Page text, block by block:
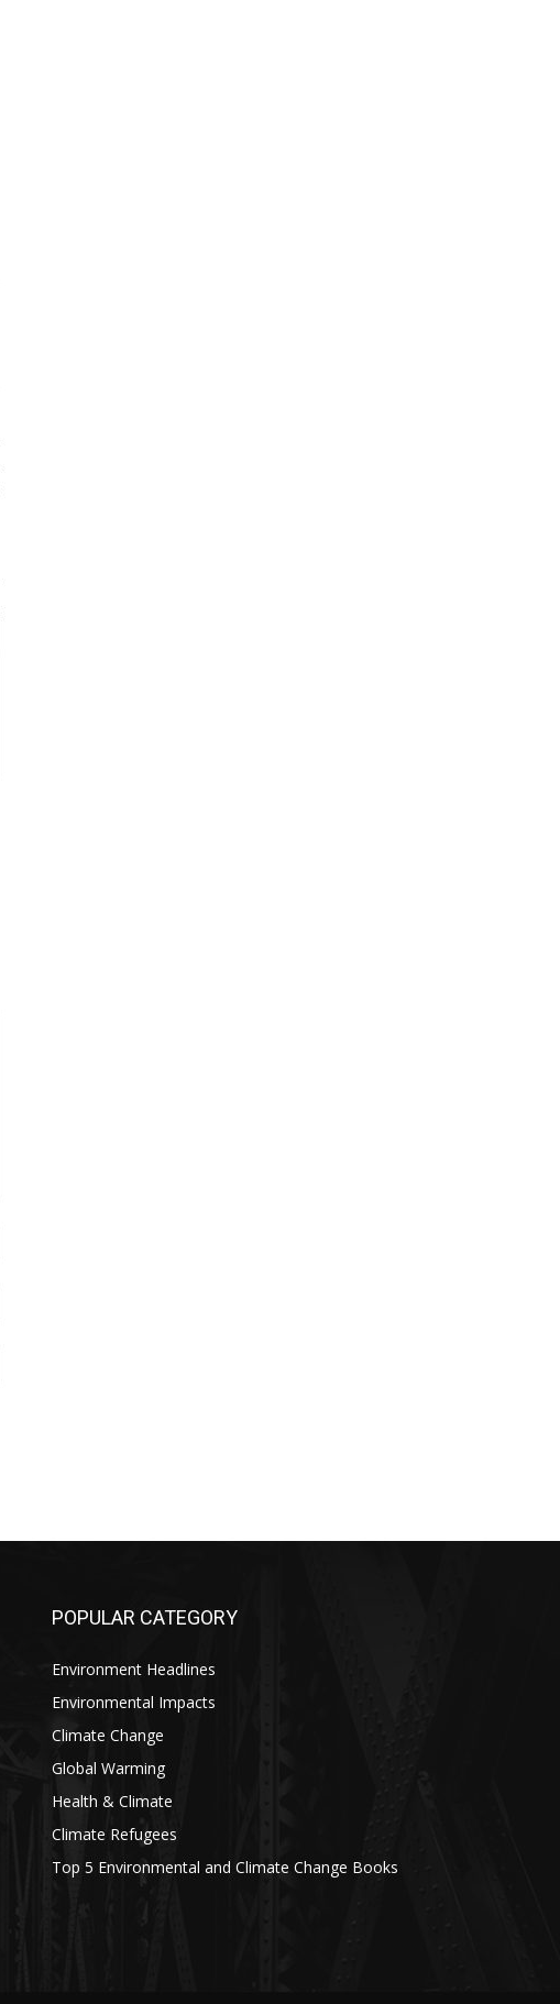
POPULAR CATEGORY
Environment Headlines
Environmental Impacts
Climate Change
Global Warming
Health & Climate
Climate Refugees
Top 5 Environmental and Climate Change Books